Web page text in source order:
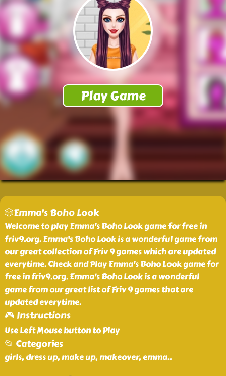
🎲Emma's Boho Look
Welcome to play Emma's Boho Look game for free in
friv9.org. Emma's Boho Look is a wonderful game from
our great collection of Friv 9 games which are updated
everytime. Check and Play Emma's Boho Look game for
free in friv9.org. Emma's Boho Look is a wonderful
game from our great list of Friv 9 games that are
updated everytime.
🎮 Instructions
Use Left Mouse button to Play
📂 Categories
girls, dress up, make up, makeover, emma..